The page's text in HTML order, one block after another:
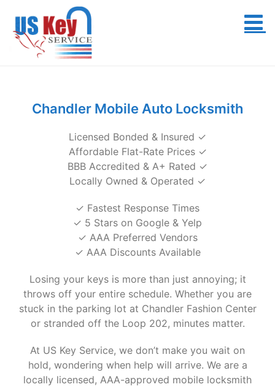
content
Chandler Mobile Auto Locksmith
Licensed Bonded & Insured ✓
Affordable Flat-Rate Prices ✓
BBB Accredited & A+ Rated ✓
Locally Owned & Operated ✓
✓ Fastest Response Times
✓ 5 Stars on Google & Yelp
✓ AAA Preferred Vendors
✓ AAA Discounts Available
Losing your keys is more than just annoying; it
throws off your entire schedule. Whether you are
stuck in the parking lot at Chandler Fashion Center
or stranded off the Loop 202, minutes matter.
At US Key Service, we don’t make you wait on
hold, wondering when help will arrive. We are a
locally licensed, AAA-approved mobile locksmith